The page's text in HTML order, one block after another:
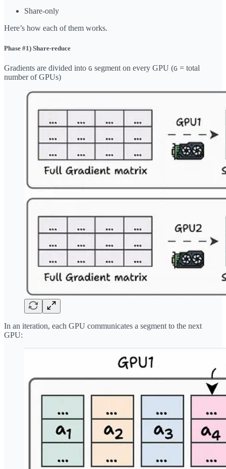
Share-only
Here’s how each of them works.
Phase #1) Share-reduce
Gradients are divided into G segment on every GPU (G = total
number of GPUs)
In an iteration, each GPU communicates a segment to the next
GPU: